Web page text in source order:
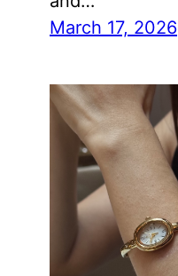
March 17, 2026